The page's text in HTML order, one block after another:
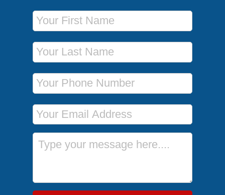
First Name
Last Name
Phone Number
Email Address
Message